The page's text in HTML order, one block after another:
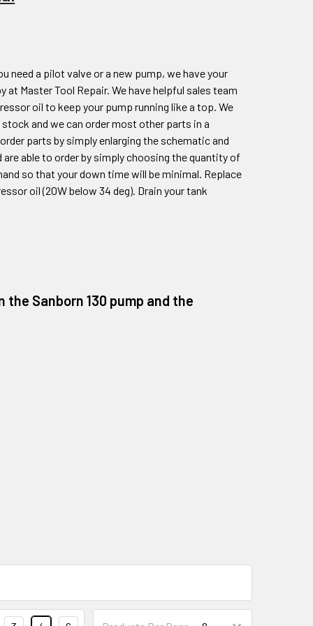
need a pilot valve or a new pump, we have your
at Master Tool Repair. We have helpful sales team
oil to keep your pump running like a top. We
and we can order most other parts in a
parts by simply enlarging the schematic and
able to order by simply choosing the quantity of
so that your down time will be minimal. Replace
oil (20W below 34 deg). Drain your tank
Sanborn 130 pump and the